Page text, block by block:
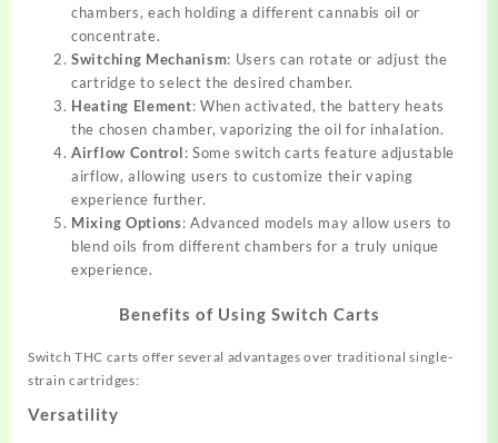
chambers, each holding a different cannabis oil or
concentrate.
Switching Mechanism: Users can rotate or adjust the
cartridge to select the desired chamber.
Heating Element: When activated, the battery heats
the chosen chamber, vaporizing the oil for inhalation.
Airflow Control: Some switch carts feature adjustable
airflow, allowing users to customize their vaping
experience further.
Mixing Options: Advanced models may allow users to
blend oils from different chambers for a truly unique
experience.
Benefits of Using Switch Carts
Switch THC carts offer several advantages over traditional single-
strain cartridges:
Versatility